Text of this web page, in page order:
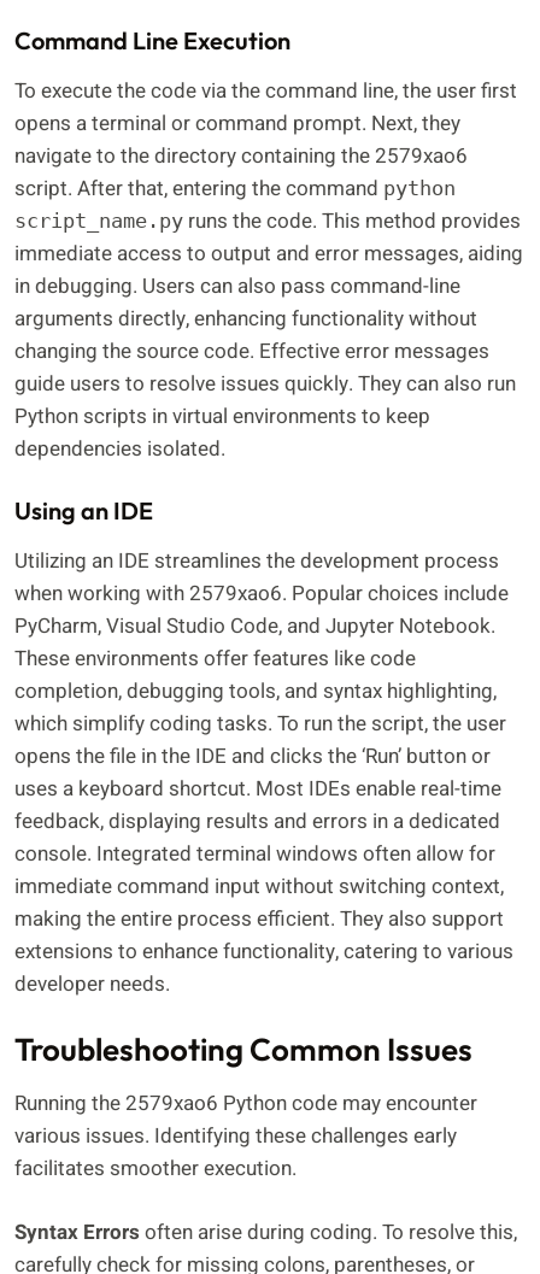
Command Line Execution
To execute the code via the command line, the user first
opens a terminal or command prompt. Next, they
navigate to the directory containing the 2579xao6
script. After that, entering the command python
script_name.py runs the code. This method provides
immediate access to output and error messages, aiding
in debugging. Users can also pass command-line
arguments directly, enhancing functionality without
changing the source code. Effective error messages
guide users to resolve issues quickly. They can also run
Python scripts in virtual environments to keep
dependencies isolated.
Using an IDE
Utilizing an IDE streamlines the development process
when working with 2579xao6. Popular choices include
PyCharm, Visual Studio Code, and Jupyter Notebook.
These environments offer features like code
completion, debugging tools, and syntax highlighting,
which simplify coding tasks. To run the script, the user
opens the file in the IDE and clicks the ‘Run’ button or
uses a keyboard shortcut. Most IDEs enable real-time
feedback, displaying results and errors in a dedicated
console. Integrated terminal windows often allow for
immediate command input without switching context,
making the entire process efficient. They also support
extensions to enhance functionality, catering to various
developer needs.
Troubleshooting Common Issues
Running the 2579xao6 Python code may encounter
various issues. Identifying these challenges early
facilitates smoother execution.
Syntax Errors often arise during coding. To resolve this,
carefully check for missing colons, parentheses, or